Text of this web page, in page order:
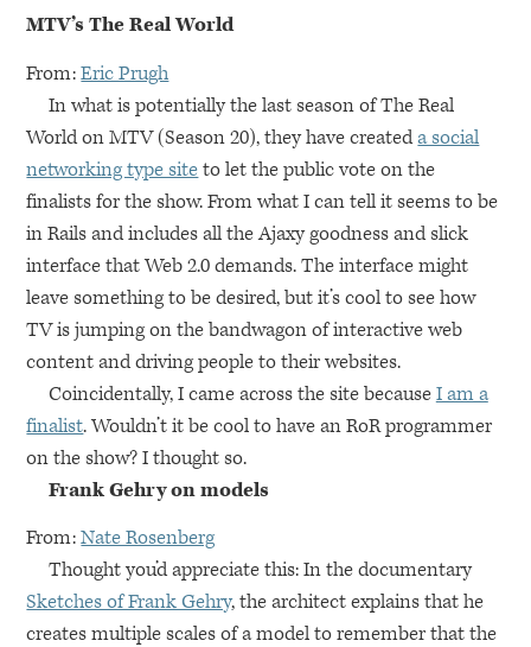
MTV’s The Real World
From:Eric Prugh
In what is potentially the last season of The Real
World onMTV(Season 20), they have createda social
networking type siteto let the public vote on the
finalists for the show. From what I can tell it seems to be
in Rails and includes all the Ajaxy goodness and slick
interface that Web 2.0 demands. The interface might
leave something to be desired, but it’s cool to see how
TV is jumping on the bandwagon of interactive web
content and driving people to their websites.
Coincidentally, I came across the site becauseI am a
finalist. Wouldn’t it be cool to have an RoR programmer
on the show? I thought so.
Frank Gehry on models
From:Nate Rosenberg
Thought you’d appreciate this: In the documentary
Sketches of Frank Gehry, the architect explains that he
creates multiple scales of a model to remember that the